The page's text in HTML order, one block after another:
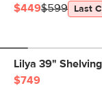
$449$599 Last
Lilya 39"
$749